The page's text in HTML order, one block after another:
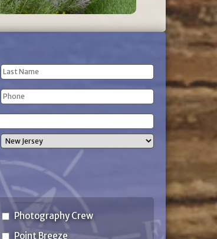
Last
Name
Phone
Photography Crew
Point Breeze